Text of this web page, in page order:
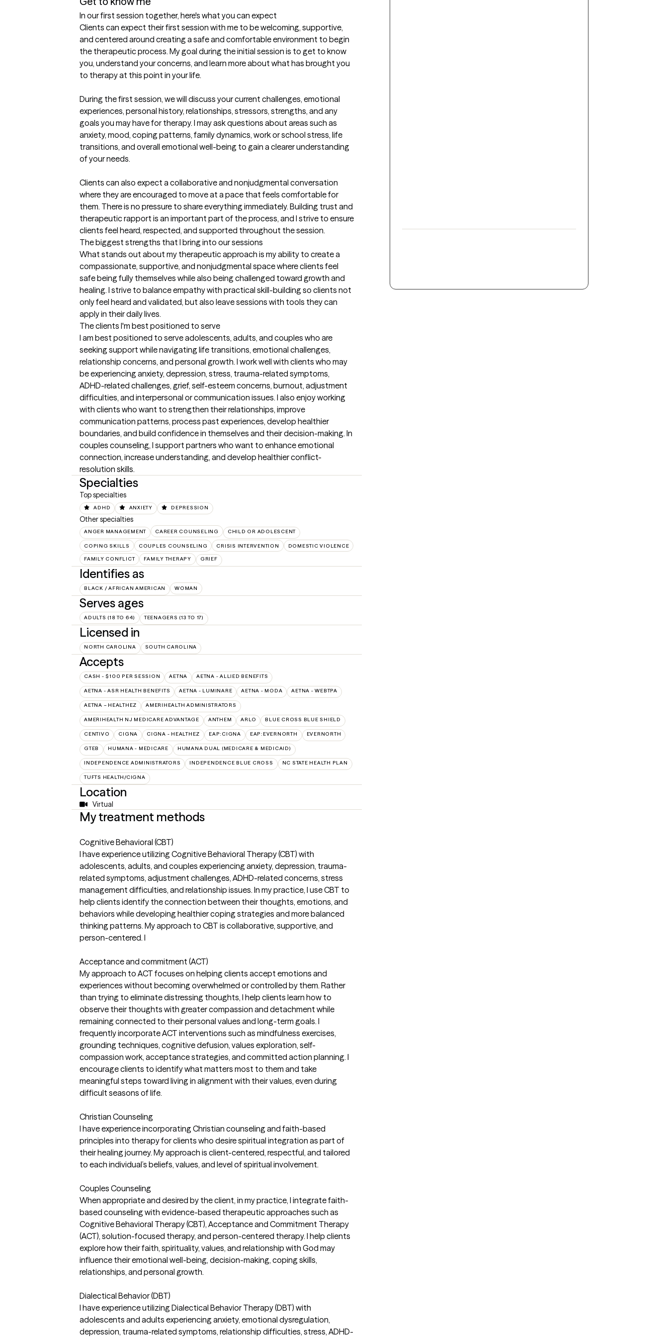
In our first session together, here's what you can expect
Clients can expect their first session with me to be welcoming, supportive,
and centered around creating a safe and comfortable environment to begin
the therapeutic process. My goal during the initial session is to get to know
you, understand your concerns, and learn more about what has brought you
to therapy at this point in your life.
During the first session, we will discuss your current challenges, emotional
experiences, personal history, relationships, stressors, strengths, and any
goals you may have for therapy. I may ask questions about areas such as
anxiety, mood, coping patterns, family dynamics, work or school stress, life
transitions, and overall emotional well-being to gain a clearer understanding
of your needs.
Clients can also expect a collaborative and nonjudgmental conversation
where they are encouraged to move at a pace that feels comfortable for
them. There is no pressure to share everything immediately. Building trust and
therapeutic rapport is an important part of the process, and I strive to ensure
clients feel heard, respected, and supported throughout the session.
The biggest strengths that I bring into our sessions
What stands out about my therapeutic approach is my ability to create a
compassionate, supportive, and nonjudgmental space where clients feel
safe being fully themselves while also being challenged toward growth and
healing. I strive to balance empathy with practical skill-building so clients not
only feel heard and validated, but also leave sessions with tools they can
apply in their daily lives.
The clients I'm best positioned to serve
I am best positioned to serve adolescents, adults, and couples who are
seeking support while navigating life transitions, emotional challenges,
relationship concerns, and personal growth. I work well with clients who may
be experiencing anxiety, depression, stress, trauma-related symptoms,
ADHD-related challenges, grief, self-esteem concerns, burnout, adjustment
difficulties, and interpersonal or communication issues. I also enjoy working
with clients who want to strengthen their relationships, improve
communication patterns, process past experiences, develop healthier
boundaries, and build confidence in themselves and their decision-making. In
couples counseling, I support partners who want to enhance emotional
connection, increase understanding, and develop healthier conflict-
resolution skills.
Specialties
Top specialties
ADHD ANXIETY DEPRESSION
Other specialties
ANGER MANAGEMENT CAREER COUNSELING CHILD OR ADOLESCENT
COPING SKILLS COUPLES COUNSELING CRISIS INTERVENTION DOMESTIC VIOLENCE
FAMILY CONFLICT FAMILY THERAPY GRIEF
Identifies as
BLACK / AFRICAN AMERICAN WOMAN
Serves ages
ADULTS (18 TO 64) TEENAGERS (13 TO 17)
Licensed in
NORTH CAROLINA SOUTH CAROLINA
Accepts
CASH - $100 PER SESSION AETNA AETNA - ALLIED BENEFITS
AETNA - ASR HEALTH BENEFITS AETNA - LUMINARE AETNA - MODA AETNA - WEBTPA
AETNA – HEALTHEZ AMERIHEALTH ADMINISTRATORS
AMERIHEALTH NJ MEDICARE ADVANTAGE ANTHEM ARLO BLUE CROSS BLUE SHIELD
CENTIVO CIGNA CIGNA - HEALTHEZ EAP:CIGNA EAP:EVERNORTH EVERNORTH
GTEB HUMANA - MEDICARE HUMANA DUAL (MEDICARE & MEDICAID)
INDEPENDENCE ADMINISTRATORS INDEPENDENCE BLUE CROSS NC STATE HEALTH PLAN
TUFTS HEALTH/CIGNA
Location
Virtual
My treatment methods
Cognitive Behavioral (CBT)
I have experience utilizing Cognitive Behavioral Therapy (CBT) with
adolescents, adults, and couples experiencing anxiety, depression, trauma-
related symptoms, adjustment challenges, ADHD-related concerns, stress
management difficulties, and relationship issues. In my practice, I use CBT to
help clients identify the connection between their thoughts, emotions, and
behaviors while developing healthier coping strategies and more balanced
thinking patterns. My approach to CBT is collaborative, supportive, and
person-centered. I
Acceptance and commitment (ACT)
My approach to ACT focuses on helping clients accept emotions and
experiences without becoming overwhelmed or controlled by them. Rather
than trying to eliminate distressing thoughts, I help clients learn how to
observe their thoughts with greater compassion and detachment while
remaining connected to their personal values and long-term goals. I
frequently incorporate ACT interventions such as mindfulness exercises,
grounding techniques, cognitive defusion, values exploration, self-
compassion work, acceptance strategies, and committed action planning. I
encourage clients to identify what matters most to them and take
meaningful steps toward living in alignment with their values, even during
difficult seasons of life.
Christian Counseling
I have experience incorporating Christian counseling and faith-based
principles into therapy for clients who desire spiritual integration as part of
their healing journey. My approach is client-centered, respectful, and tailored
to each individual’s beliefs, values, and level of spiritual involvement.
Couples Counseling
When appropriate and desired by the client, in my practice, I integrate faith-
based counseling with evidence-based therapeutic approaches such as
Cognitive Behavioral Therapy (CBT), Acceptance and Commitment Therapy
(ACT), solution-focused therapy, and person-centered therapy. I help clients
explore how their faith, spirituality, values, and relationship with God may
influence their emotional well-being, decision-making, coping skills,
relationships, and personal growth.
Dialectical Behavior (DBT)
I have experience utilizing Dialectical Behavior Therapy (DBT) with
adolescents and adults experiencing anxiety, emotional dysregulation,
depression, trauma-related symptoms, relationship difficulties, stress, ADHD-